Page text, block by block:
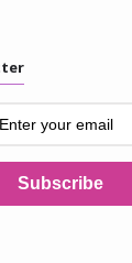
Subscribe